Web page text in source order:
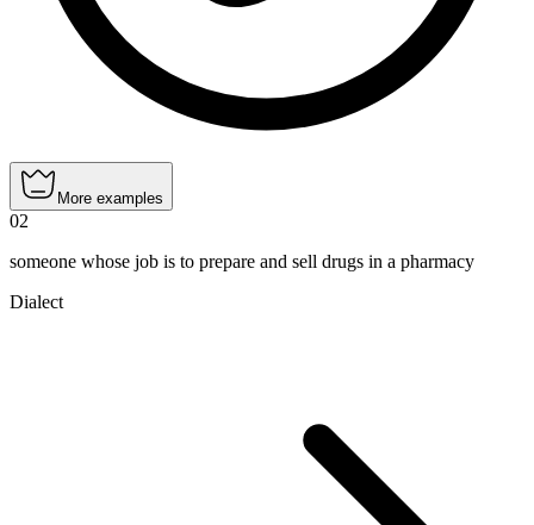
More examples
02
someone whose job is to prepare and sell drugs in a pharmacy
Dialect